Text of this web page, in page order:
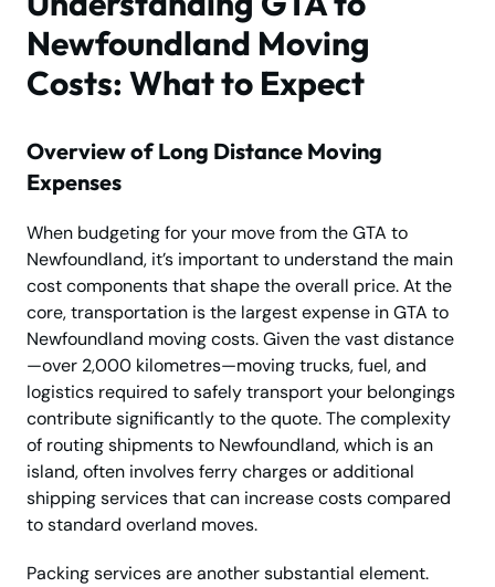
Newfoundland Moving
Costs: What to Expect
Overview of Long Distance Moving
Expenses
When budgeting for your move from the GTA to
Newfoundland, it’s important to understand the main
cost components that shape the overall price. At the
core, transportation is the largest expense in GTA to
Newfoundland moving costs. Given the vast distance
—over 2,000 kilometres—moving trucks, fuel, and
logistics required to safely transport your belongings
contribute significantly to the quote. The complexity
of routing shipments to Newfoundland, which is an
island, often involves ferry charges or additional
shipping services that can increase costs compared
to standard overland moves.
Packing services are another substantial element.